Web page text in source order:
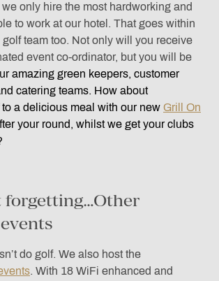
only hire the most hardworking and
to work at our hotel. That goes within
team too. Not only will you receive
event co-ordinator, but you will be
ur amazing green keepers, customer
catering teams. How about
a delicious meal with our new Grill On
your round, whilst we get your clubs
forgetting…Other
do golf. We also host the
. With 18 WiFi enhanced and